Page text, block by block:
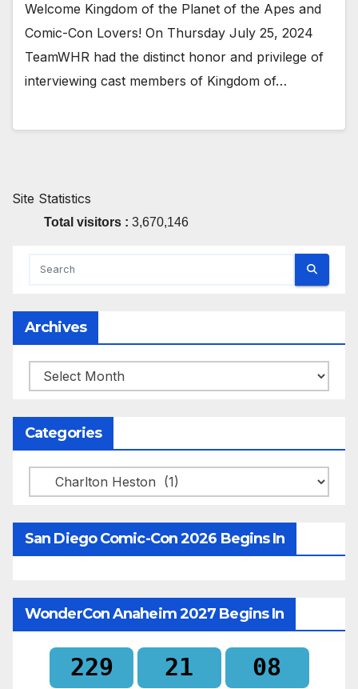
Welcome Kingdom of the Planet of the Apes and
Comic-Con Lovers! On Thursday July 25, 2024
TeamWHR had the distinct honor and privilege of
interviewing cast members of Kingdom of…
Site Statistics
Total visitors : 3,670,146
Archives
Archives
Categories
Categories
San Diego Comic-Con 2026 Begins In
WonderCon Anaheim 2027 Begins In
229 21 08